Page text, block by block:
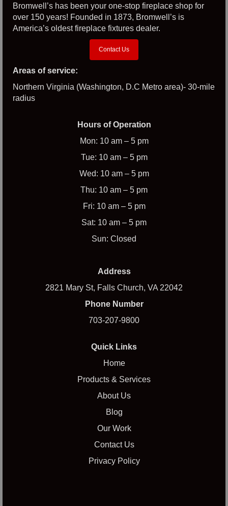
Bromwell’s has been your one-stop fireplace shop for
over 150 years! Founded in 1873, Bromwell’s is
America’s oldest fireplace fixtures dealer.
Contact Us
Areas of service:
Northern Virginia (Washington, D.C Metro area)- 30-mile
radius
Hours of Operation
Mon: 10 am – 5 pm
Tue: 10 am – 5 pm
Wed: 10 am – 5 pm
Thu: 10 am – 5 pm
Fri: 10 am – 5 pm
Sat: 10 am – 5 pm
Sun: Closed
Address
2821 Mary St, Falls Church, VA 22042
Phone Number
703-207-9800
Quick Links
Home
Products & Services
About Us
Blog
Our Work
Contact Us
Privacy Policy